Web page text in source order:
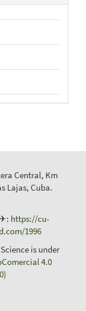
Central, Km
Lajas, Cuba.
https://cu-
1996
is under
4.0